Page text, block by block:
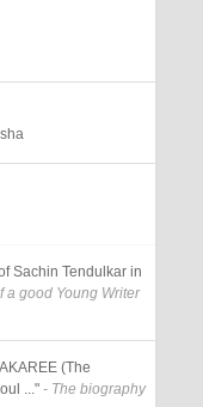
Sachin Tendulkar in
a good Young Writer
(The
..." - The biography